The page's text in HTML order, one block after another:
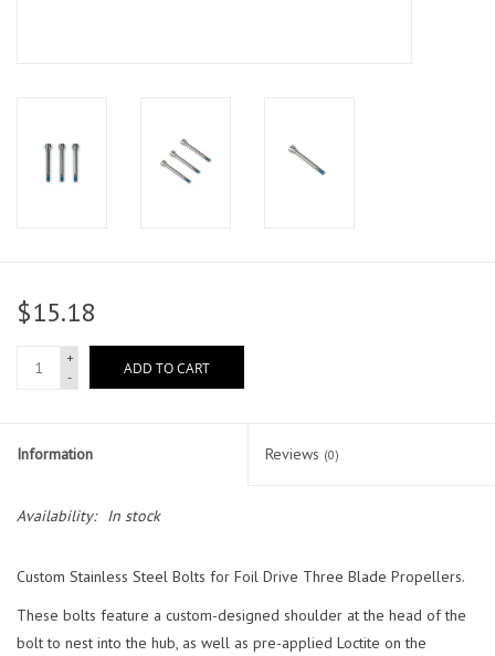
$15.18
+
-
ADD TO CART
Information Reviews (0)
Availability: In stock
Custom Stainless Steel Bolts for Foil Drive Three Blade Propellers.
These bolts feature a custom-designed shoulder at the head of the
bolt to nest into the hub, as well as pre-applied Loctite on the